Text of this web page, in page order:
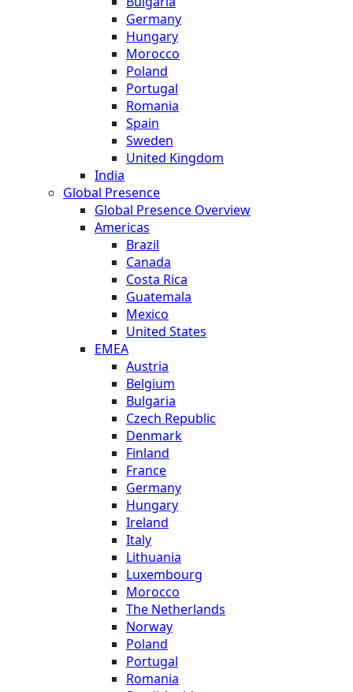
Germany
Hungary
Morocco
Poland
Portugal
Romania
Spain
Sweden
United Kingdom
India
Global Presence
Global Presence Overview
Americas
Brazil
Canada
Costa Rica
Guatemala
Mexico
United States
EMEA
Austria
Belgium
Bulgaria
Czech Republic
Denmark
Finland
France
Germany
Hungary
Ireland
Italy
Lithuania
Luxembourg
Morocco
The Netherlands
Norway
Poland
Portugal
Romania